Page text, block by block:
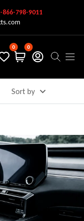
866-798-9011
0 0
Sort by